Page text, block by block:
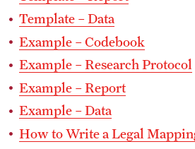
Template – Data
Example – Codebook
Example – Research Protocol
Example – Report
Example – Data
How to Write a Legal